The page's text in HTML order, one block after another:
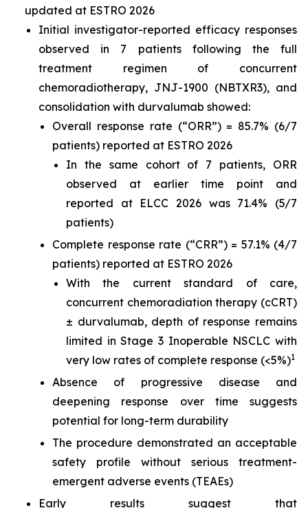
updated at ESTRO 2026
Initial investigator-reported efficacy responses
observed in 7 patients following the full
treatment regimen of concurrent
chemoradiotherapy, JNJ-1900 (NBTXR3), and
consolidation with durvalumab showed:
Overall response rate (“ORR”) = 85.7% (6/7
patients) reported at ESTRO 2026
In the same cohort of 7 patients, ORR
observed at earlier time point and
reported at ELCC 2026 was 71.4% (5/7
patients)
Complete response rate (“CRR”) = 57.1% (4/7
patients) reported at ESTRO 2026
With the current standard of care,
concurrent chemoradiation therapy (cCRT)
± durvalumab, depth of response remains
limited in Stage 3 Inoperable NSCLC with
very low rates of complete response (<5%)1
Absence of progressive disease and
deepening response over time suggests
potential for long-term durability
The procedure demonstrated an acceptable
safety profile without serious treatment-
emergent adverse events (TEAEs)
Early results suggest that